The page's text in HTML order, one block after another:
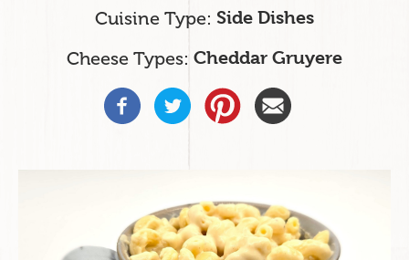
Cuisine Type Side Dishes
Cheese Types Cheddar Gruyere